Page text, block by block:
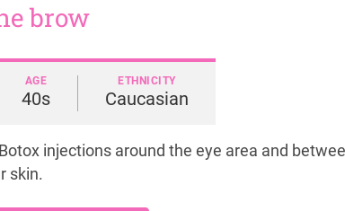
brow
AGE
40s
ETHNICITY
Caucasian
injections around the eye area and
skin.